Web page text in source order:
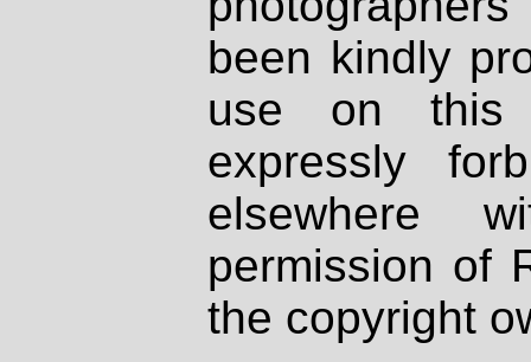
been kindly
use on
expressly
elsewhere
permission of
the copyright